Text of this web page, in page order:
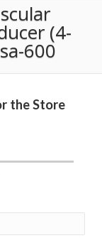
(4-
600
the Store